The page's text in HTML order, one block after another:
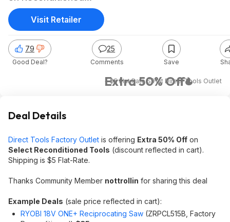
Tools
Extra 50% Off
+ $5 Flat Rate S/Hat Direct Tools Outlet
79
Good Deal?
25
Comments Save
Visit Retailer
Deal Details
Direct Tools Factory Outlet is offering Extra 50% Off on
Select Reconditioned Tools (discount reflected in cart).
Shipping is $5 Flat-Rate.
Thanks Community Member nottrollin for sharing this deal
Example Deals (sale price reflected in cart):
RYOBI 18V ONE+ Reciprocating Saw (ZRPCL515B, Factory